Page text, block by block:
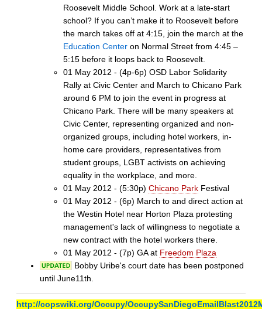
Roosevelt Middle School. Work at a late-start
school? If you can’t make it to Roosevelt before
the march takes off at 4:15, join the march at the
Education Center on Normal Street from 4:45 –
5:15 before it loops back to Roosevelt.
01 May 2012 - (4p-6p) OSD Labor Solidarity
Rally at Civic Center and March to Chicano Park
around 6 PM to join the event in progress at
Chicano Park. There will be many speakers at
Civic Center, representing organized and non-
organized groups, including hotel workers, in-
home care providers, representatives from
student groups, LGBT activists on achieving
equality in the workplace, and more.
01 May 2012 - (5:30p) Chicano Park Festival
01 May 2012 - (6p) March to and direct action at
the Westin Hotel near Horton Plaza protesting
management's lack of willingness to negotiate a
new contract with the hotel workers there.
01 May 2012 - (7p) GA at Freedom Plaza
Bobby Uribe's court date has been postponed
until June11th.
http://copswiki.org/Occupy/